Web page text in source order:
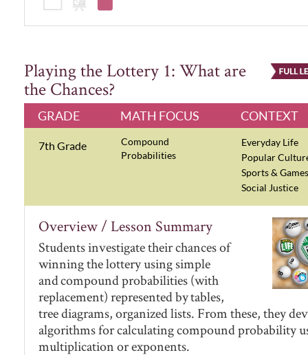
Playing the Lottery 1: What are
the Chances?
GRADE MATH FOCUS CONTEXT
7th Grade
Compound
Probabilities
Everyday Life
Popular
Sports & Games
Social Justice
Overview / Lesson Summary
Students investigate their chances of
winning the lottery using simple
and compound probabilities (with
replacement) represented by tables,
tree diagrams, organized lists. From these, they
algorithms for calculating compound probability
multiplication or exponents.